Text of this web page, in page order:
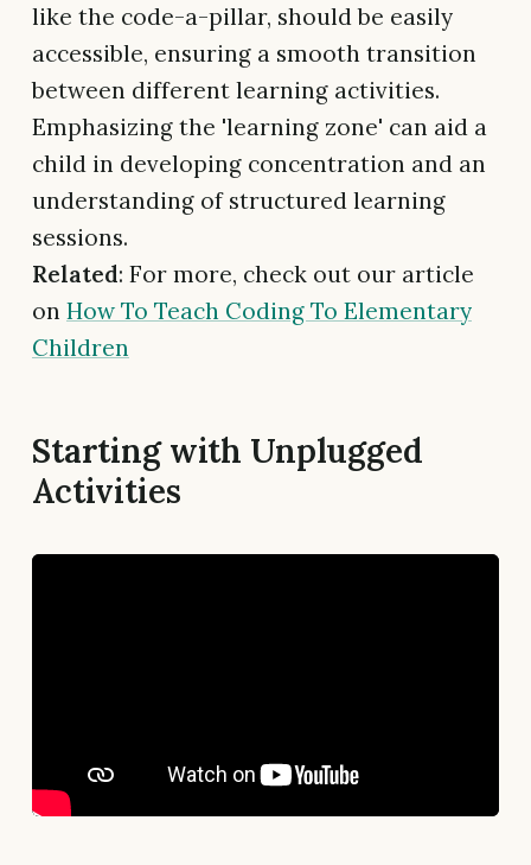
like the code-a-pillar, should be easily
accessible, ensuring a smooth transition
between different learning activities.
Emphasizing the 'learning zone' can aid a
child in developing concentration and an
understanding of structured learning
sessions.
Related: For more, check out our article
on How To Teach Coding To Elementary
Children
Starting with Unplugged
Activities